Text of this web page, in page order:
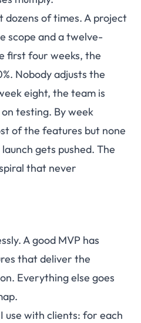
dozens of times. A project
scope and a twelve-
first four weeks, the
Nobody adjusts the
eight, the team is
testing. By week
of the features but none
gets pushed. The
that never
A good MVP has
that deliver the
Everything else goes
use with clients: for each